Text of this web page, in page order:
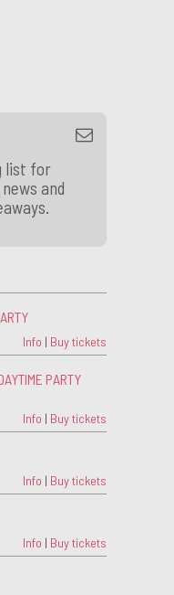
list for
and
Info | Buy tickets
PARTY
Info | Buy tickets
Info | Buy tickets
Info | Buy tickets